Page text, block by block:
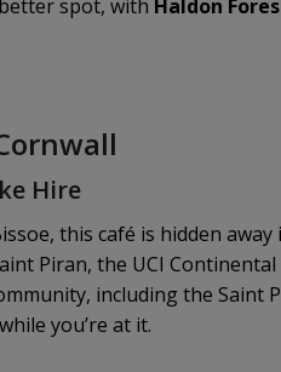
spot, with Haldon
Hire
this café is hidden
Piran, the UCI
including the Saint
you’re at it.